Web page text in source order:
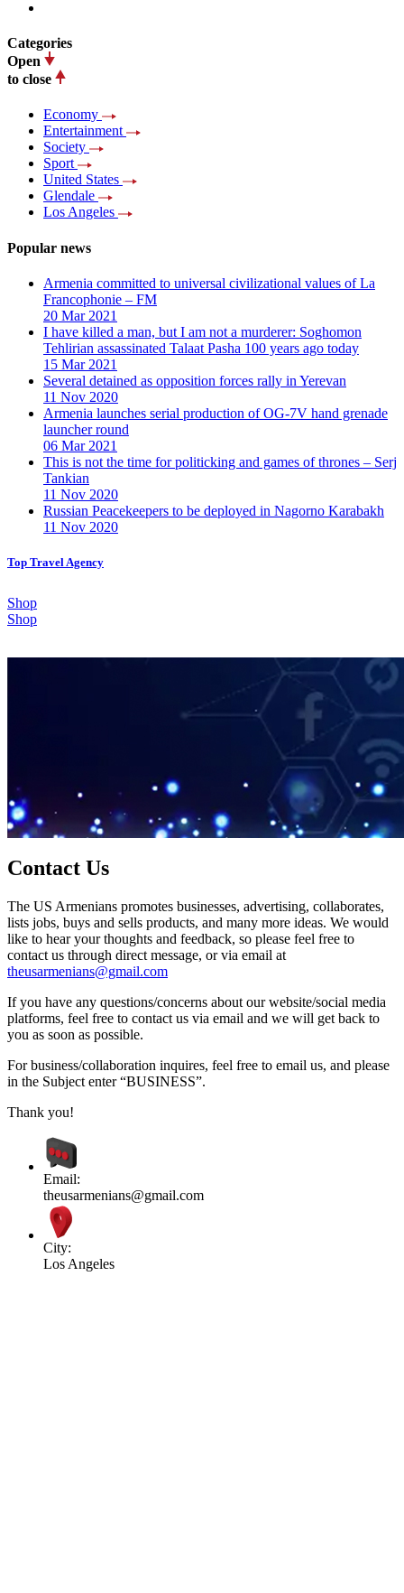
Categories
Open
to close
Economy
Entertainment
Society
Sport
United States
Glendale
Los Angeles
Popular news
Armenia committed to universal civilizational values ​​of La
Francophonie – FM
20 Mar 2021
I have killed a man, but I am not a murderer: Soghomon
Tehlirian assassinated Talaat Pasha 100 years ago today
15 Mar 2021
Several detained as opposition forces rally in Yerevan
11 Nov 2020
Armenia launches serial production of OG-7V hand grenade
launcher round
06 Mar 2021
This is not the time for politicking and games of thrones – Serj
Tankian
11 Nov 2020
Russian Peacekeepers to be deployed in Nagorno Karabakh
11 Nov 2020
Top Travel Agency
Shop
Shop
Contact Us
The US Armenians promotes businesses, advertising, collaborates,
lists jobs, buys and sells products, and many more ideas. We would
like to hear your thoughts and feedback, so please feel free to
contact us through direct message, or via email at
theusarmenians@gmail.com
If you have any questions/concerns about our website/social media
platforms, feel free to contact us via email and we will get back to
you as soon as possible.
For business/collaboration inquires, feel free to email us, and please
in the Subject enter “BUSINESS”.
Thank you!
Email:
theusarmenians@gmail.com
City:
Los Angeles